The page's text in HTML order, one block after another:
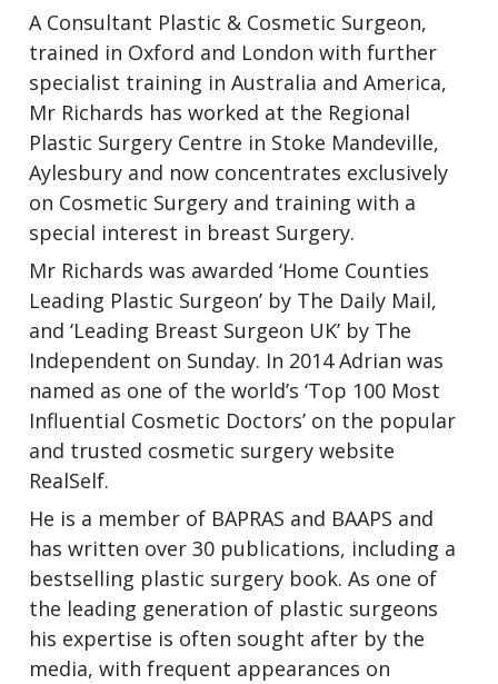
A Consultant Plastic & Cosmetic Surgeon,
trained in Oxford and London with further
specialist training in Australia and America,
Mr Richards has worked at the Regional
Plastic Surgery Centre in Stoke Mandeville,
Aylesbury and now concentrates exclusively
on Cosmetic Surgery and training with a
special interest in breast Surgery.
Mr Richards was awarded ‘Home Counties
Leading Plastic Surgeon’ by The Daily Mail,
and ‘Leading Breast Surgeon UK’ by The
Independent on Sunday. In 2014 Adrian was
named as one of the world’s ‘Top 100 Most
Influential Cosmetic Doctors’ on the popular
and trusted cosmetic surgery website
RealSelf.
He is a member of BAPRAS and BAAPS and
has written over 30 publications, including a
bestselling plastic surgery book. As one of
the leading generation of plastic surgeons
his expertise is often sought after by the
media, with frequent appearances on